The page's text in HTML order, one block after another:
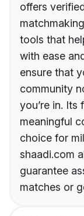
offers
tools that
with ease
ensure that
community
you’re in.
meaningful
choice for
shaadi.com
guarantee
matches or